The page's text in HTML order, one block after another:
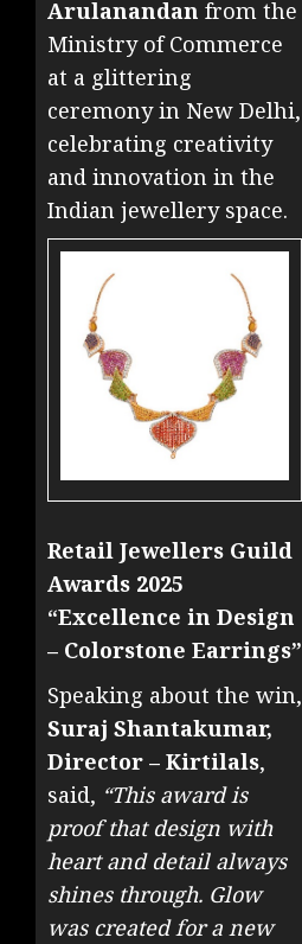
Arulanandan from the
Ministry of Commerce
at a glittering
ceremony in New Delhi,
celebrating creativity
and innovation in the
Indian jewellery space.
Retail Jewellers Guild
Awards 2025
“Excellence in Design
– Colorstone Earrings”
Speaking about the win,
Suraj Shantakumar,
Director – Kirtilals,
said, “This award is
proof that design with
heart and detail always
shines through. Glow
was created for a new